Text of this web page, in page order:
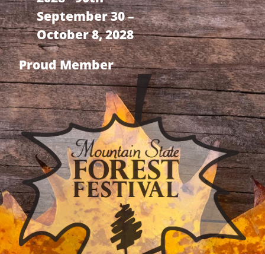
September 30 –
October 8, 2028
Proud Member